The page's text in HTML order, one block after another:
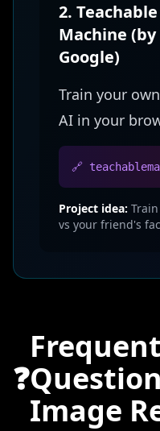
2. Teachable
Machine (by
Google)
Train your
AI in your
🔗
Project idea:
vs your friend's
❓
Image